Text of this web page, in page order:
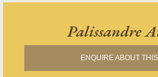
Palissandre
ENQUIRE ABOUT